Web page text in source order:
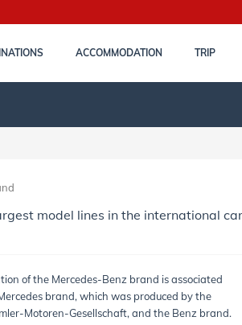
ACCOMMODATION TRIP
model lines in the international car
of the Mercedes-Benz brand is associated
brand, which was produced by the
Motoren-Gesellschaft, and the Benz brand.